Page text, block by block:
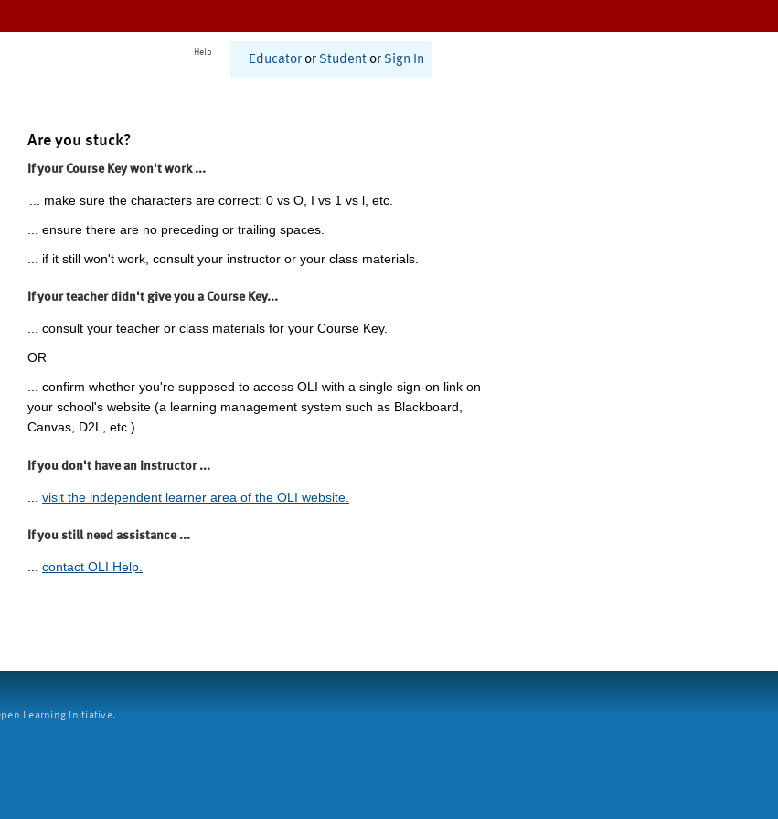
Help
Educator or Student or Sign In
Are you stuck?
If your Course Key won't work ...
... make sure the characters are correct: 0 vs O, I vs 1 vs l, etc.
... ensure there are no preceding or trailing spaces.
... if it still won't work, consult your instructor or your class materials.
If your teacher didn't give you a Course Key...
... consult your teacher or class materials for your Course Key.
OR
... confirm whether you're supposed to access OLI with a single sign-on link on
your school's website (a learning management system such as Blackboard,
Canvas, D2L, etc.).
If you don't have an instructor ...
visit the independent learner area of the OLI website.
If you still need assistance ...
... contact OLI Help.
Learning Initiative.